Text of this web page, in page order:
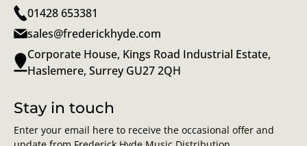
01428 653381
sales@frederickhyde.com
Corporate House, Kings Road Industrial Estate,
Haslemere, Surrey GU27 2QH
Stay in touch
Enter your email here to receive the occasional offer and